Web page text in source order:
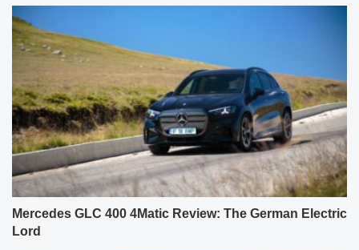
Mercedes GLC 400 4Matic Review: The German Electric
Lord